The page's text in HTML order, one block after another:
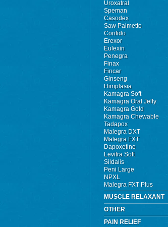
Uroxatral
Speman
Casodex
Saw Palmetto
Confido
Erexor
Eulexin
Penegra
Finax
Fincar
Ginseng
Himplasia
Kamagra Soft
Kamagra Oral Jelly
Kamagra Gold
Kamagra Chewable
Tadapox
Malegra DXT
Malegra FXT
Dapoxetine
Levitra Soft
Sildalis
Peni Large
NPXL
Malegra FXT Plus
MUSCLE RELAXANT
OTHER
PAIN RELIEF